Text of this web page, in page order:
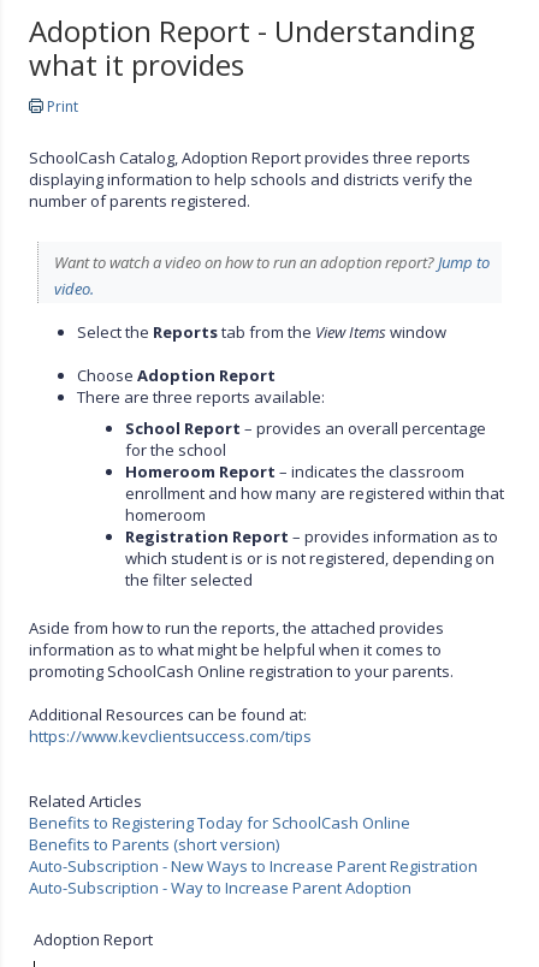
Adoption Report - Understanding
what it provides
Print
SchoolCash Catalog, Adoption Report provides three reports
displaying information to help schools and districts verify the
number of parents registered.
Want to watch a video on how to run an adoption report? Jump to
video.
Select the Reportstab from the View Itemswindow
Choose Adoption Report
There are three reports available:
School Report – provides an overall percentage
for the school
Homeroom Report – indicates the classroom
enrollment and how many are registered within that
homeroom
Registration Report– provides information as to
which student is or is not registered, depending on
the filter selected
Aside from how to run the reports, the attached provides
information as to what might be helpful when it comes to
promoting SchoolCash Online registration to your parents.
Additional Resources can be found at:
https://www.kevclientsuccess.com/tips
Related Articles
Benefits to Registering Today for SchoolCash Online
Benefits to Parents (short version)
Auto-Subscription - New Ways to Increase Parent Registration
Auto-Subscription - Way to Increase Parent Adoption
Adoption Report